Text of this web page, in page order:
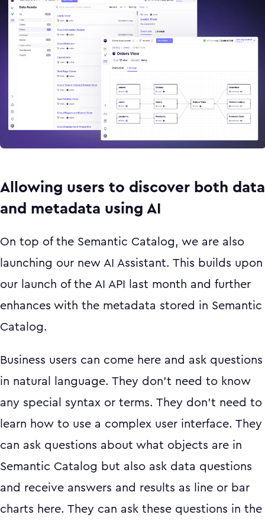
Allowing users to discover both data
and metadata using AI
On top of the Semantic Catalog, we are also
launching our new AI Assistant. This builds upon
our launch of the AI API last month and further
enhances with the metadata stored in Semantic
Catalog.
Business users can come here and ask questions
in natural language. They don’t need to know
any special syntax or terms. They don’t need to
learn how to use a complex user interface. They
can ask questions about what objects are in
Semantic Catalog but also ask data questions
and receive answers and results as line or bar
charts here. They can ask these questions in the